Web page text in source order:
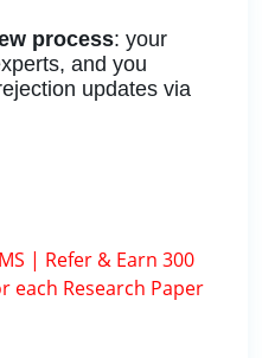
process: your
and you
updates via
| Refer & Earn 300
each Research Paper